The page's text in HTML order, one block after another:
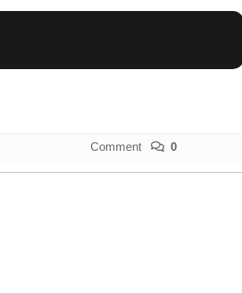
Comment 0